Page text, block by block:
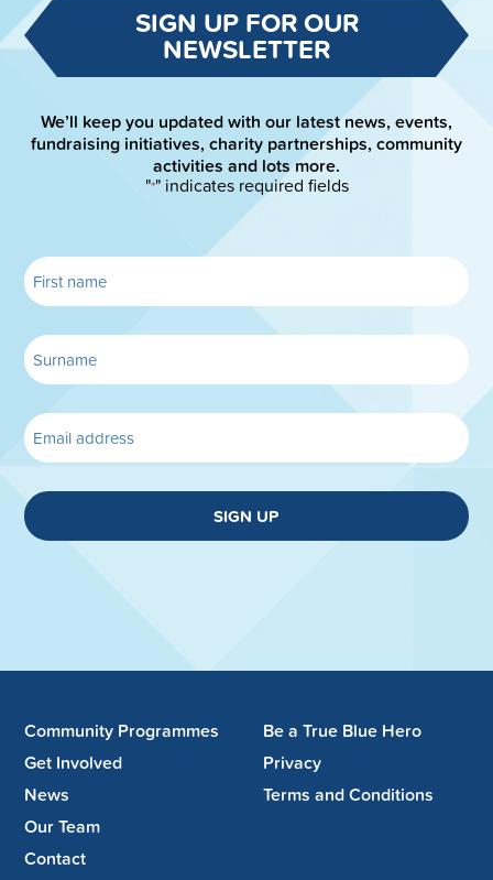
SIGN UP FOR OUR
NEWSLETTER
We’ll keep you updated with our latest news, events,
fundraising initiatives, charity partnerships, community
activities and lots more.
"*" indicates required fields
SIGN UP
Community Programmes
Get Involved
News
Our Team
Contact
Be a True Blue Hero
Privacy
Terms and Conditions